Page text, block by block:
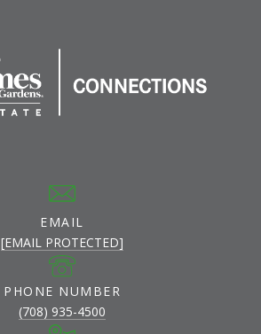
EMAIL
[EMAIL PROTECTED]
PHONE NUMBER
(708) 935-4500